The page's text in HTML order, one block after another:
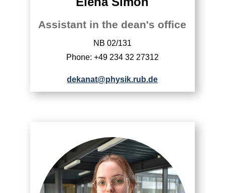
Assistant in the dean's office
NB 02/131
Phone: +49 234 32 27312
dekanat@physik.rub.de